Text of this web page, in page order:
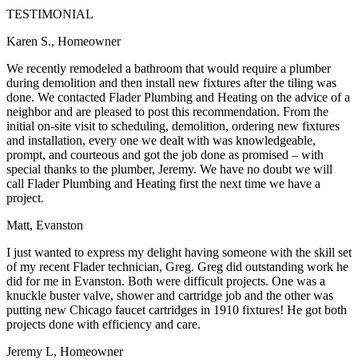
TESTIMONIAL
Karen S., Homeowner
We recently remodeled a bathroom that would require a plumber
during demolition and then install new fixtures after the tiling was
done. We contacted Flader Plumbing and Heating on the advice of a
neighbor and are pleased to post this recommendation. From the
initial on-site visit to scheduling, demolition, ordering new fixtures
and installation, every one we dealt with was knowledgeable,
prompt, and courteous and got the job done as promised – with
special thanks to the plumber, Jeremy. We have no doubt we will
call Flader Plumbing and Heating first the next time we have a
project.
Matt, Evanston
I just wanted to express my delight having someone with the skill set
of my recent Flader technician, Greg. Greg did outstanding work he
did for me in Evanston. Both were difficult projects. One was a
knuckle buster valve, shower and cartridge job and the other was
putting new Chicago faucet cartridges in 1910 fixtures! He got both
projects done with efficiency and care.
Jeremy L, Homeowner